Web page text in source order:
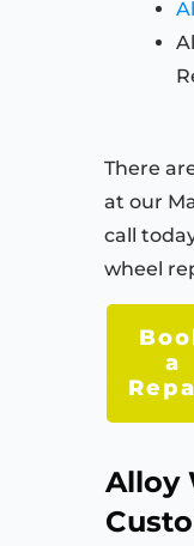
There
at our
call
wheel
a
Alloy